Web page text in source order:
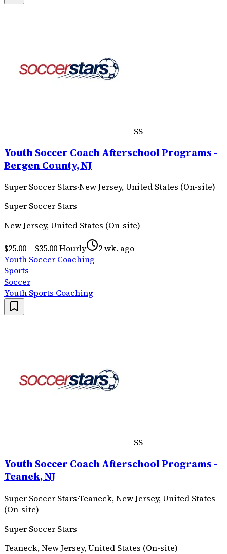
SS
Youth Soccer Coach Afterschool Programs -
Bergen County, NJ
Super Soccer Stars·New Jersey, United States (On-site)
Super Soccer Stars
New Jersey, United States (On-site)
$25.00 – $35.00 Hourly
2 wk. ago
Youth Soccer Coaching
Sports
Soccer
Youth Sports Coaching
SS
Youth Soccer Coach Afterschool Programs -
Teanek, NJ
Super Soccer Stars·Teaneck, New Jersey, United States
(On-site)
Super Soccer Stars
Teaneck, New Jersey, United States (On-site)